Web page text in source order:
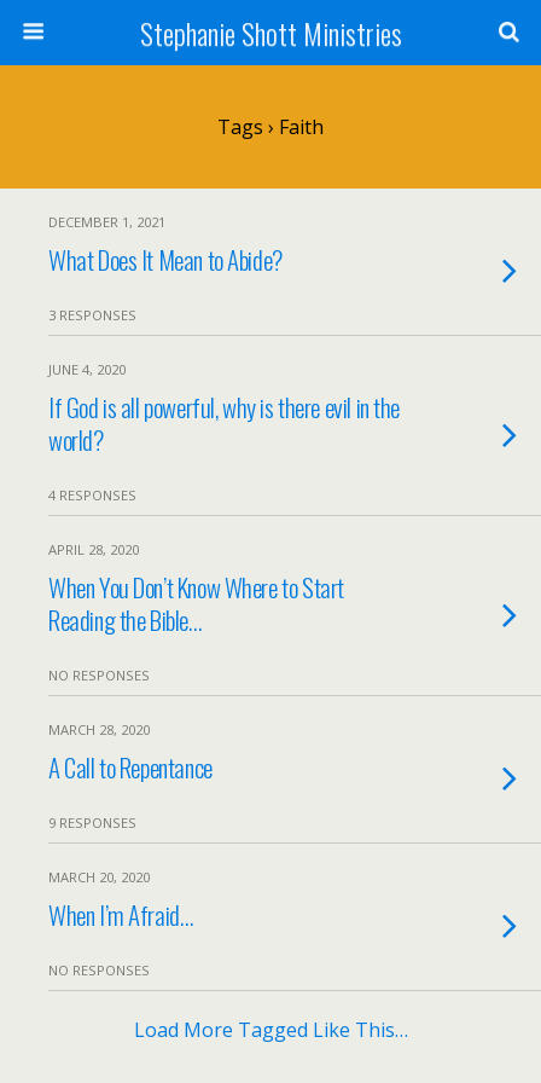
Stephanie Shott Ministries
Tags › Faith
DECEMBER 1, 2021
What Does It Mean to Abide?
3 RESPONSES
JUNE 4, 2020
If God is all powerful, why is there evil in the
world?
4 RESPONSES
APRIL 28, 2020
When You Don’t Know Where to Start
Reading the Bible…
NO RESPONSES
MARCH 28, 2020
A Call to Repentance
9 RESPONSES
MARCH 20, 2020
When I’m Afraid…
NO RESPONSES
Load More Tagged Like This…